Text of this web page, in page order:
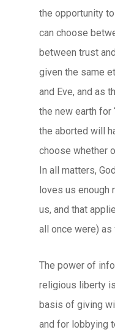
the opportunity
can choose
between trust
given the same
and Eve, and as
the new earth for
the aborted will
choose whether
In all matters,
loves us enough
us, and that
all once were) as
The power of
religious liberty
basis of giving
and for lobbying